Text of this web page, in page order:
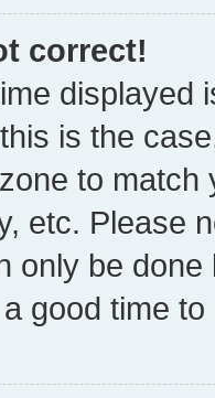
correct!
displayed
is the
to
etc. Please
only be
good time to